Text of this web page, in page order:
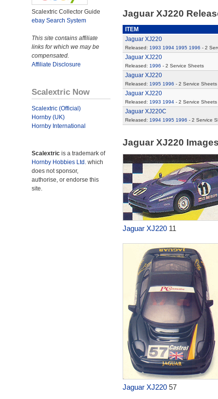
Scalextric Collector Guide
ebay Search System
This site contains affiliate
links for which we may be
compensated.
Affiliate Disclosure
Scalextric Now
Scalextric (Official)
Hornby (UK)
Hornby International
Scalextric is a trademark of
Hornby Hobbies Ltd. which
does not sponsor,
authorise, or endorse this
site.
Jaguar XJ220
ITEM
Jaguar XJ220
Released: 1993 1994 1995 1996 - 2
Jaguar XJ220
Released: 1996 - 2 Service Sheets
Jaguar XJ220
Released: 1995 1996 - 2 Service Sheets
Jaguar XJ220
Released: 1993 1994- 2 Service Sheets
Jaguar XJ220C
Released: 1994 1995 1996 - 2 Service
Jaguar XJ220
Jaguar XJ22011
Jaguar XJ22057